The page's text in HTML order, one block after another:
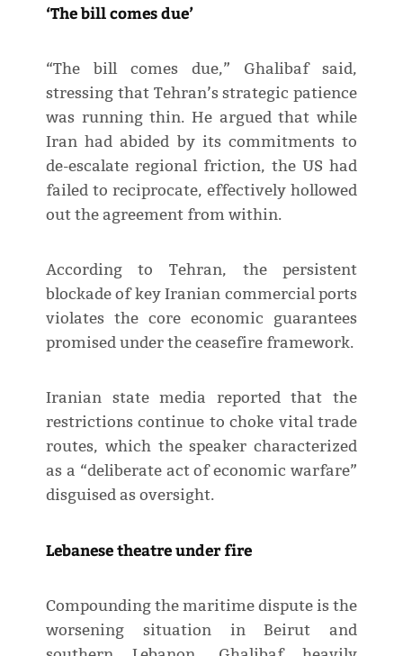
‘The bill comes due’
“The bill comes due,” Ghalibaf said,
stressing that Tehran’s strategic patience
was running thin. He argued that while
Iran had abided by its commitments to
de-escalate regional friction, the US had
failed to reciprocate, effectively hollowed
out the agreement from within.
According to Tehran, the persistent
blockade of key Iranian commercial ports
violates the core economic guarantees
promised under the ceasefire framework.
Iranian state media reported that the
restrictions continue to choke vital trade
routes, which the speaker characterized
as a “deliberate act of economic warfare”
disguised as oversight.
Lebanese theatre under fire
Compounding the maritime dispute is the
worsening situation in Beirut and